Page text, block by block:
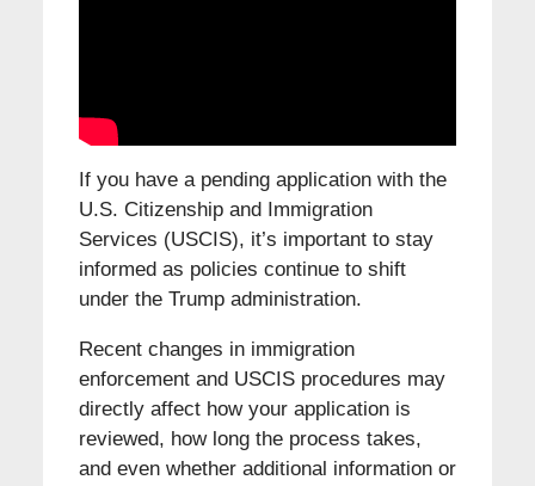
If you have a pending application with the
U.S. Citizenship and Immigration
Services (USCIS), it’s important to stay
informed as policies continue to shift
under the Trump administration.
Recent changes in immigration
enforcement and USCIS procedures may
directly affect how your application is
reviewed, how long the process takes,
and even whether additional information or